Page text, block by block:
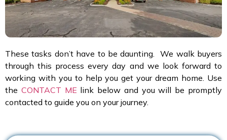
These tasks don’t have to be daunting. We walk buyers
through this process every day and we look forward to
working with you to help you get your dream home. Use
the CONTACT ME link below and you will be promptly
contacted to guide you on your journey.